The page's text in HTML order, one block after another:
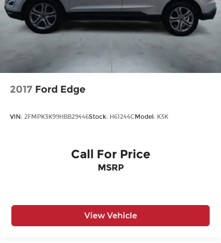
2017 Ford Edge
VIN: 2FMPK3K99HBB29446Stock: H61244C Model: K3K
Call For Price
MSRP
View Vehicle